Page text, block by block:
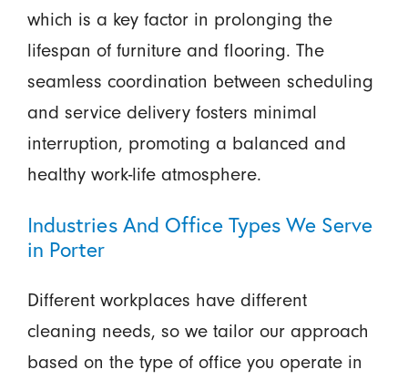
which is a key factor in prolonging the
lifespan of furniture and flooring. The
seamless coordination between scheduling
and service delivery fosters minimal
interruption, promoting a balanced and
healthy work-life atmosphere.
Industries And Office Types We Serve
in Porter
Different workplaces have different
cleaning needs, so we tailor our approach
based on the type of office you operate in